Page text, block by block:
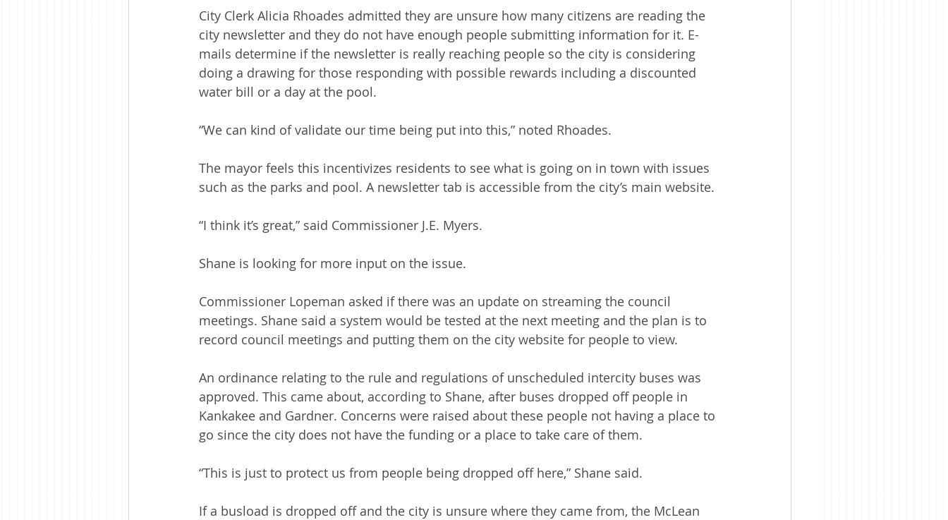
City Clerk Alicia Rhoades admitted they are unsure how many citizens are reading the
city newsletter and they do not have enough people submitting information for it. E-
mails determine if the newsletter is really reaching people so the city is considering
doing a drawing for those responding with possible rewards including a discounted
water bill or a day at the pool.
“We can kind of validate our time being put into this,” noted Rhoades.
The mayor feels this incentivizes residents to see what is going on in town with issues
such as the parks and pool. A newsletter tab is accessible from the city’s main website.
“I think it’s great,” said Commissioner J.E. Myers.
Shane is looking for more input on the issue.
Commissioner Lopeman asked if there was an update on streaming the council
meetings. Shane said a system would be tested at the next meeting and the plan is to
record council meetings and putting them on the city website for people to view.
An ordinance relating to the rule and regulations of unscheduled intercity buses was
approved. This came about, according to Shane, after buses dropped off people in
Kankakee and Gardner. Concerns were raised about these people not having a place to
go since the city does not have the funding or a place to take care of them.
“This is just to protect us from people being dropped off here,” Shane said.
If a busload is dropped off and the city is unsure where they came from, the McLean